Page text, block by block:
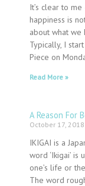
It’s clear to
happiness is
about what we
Typically, I
Piece on
Read More »
A Reason For
October 17, 2018
IKIGAI is a
word ‘Ikigai’
one’s life or
The word